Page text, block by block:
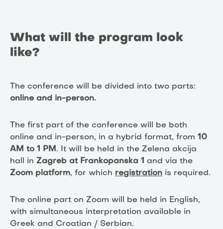
What will the program look
like?
The conference will be divided into two parts:
online and in-person.
The first part of the conference will be both
online and in-person, in a hybrid format, from 10
AM to 1 PM. It will be held in the Zelena akcija
hall in Zagreb at Frankopanska 1 and via the
Zoom platform, for which registration is required.
The online part on Zoom will be held in English,
with simultaneous interpretation available in
Greek and Croatian / Serbian.